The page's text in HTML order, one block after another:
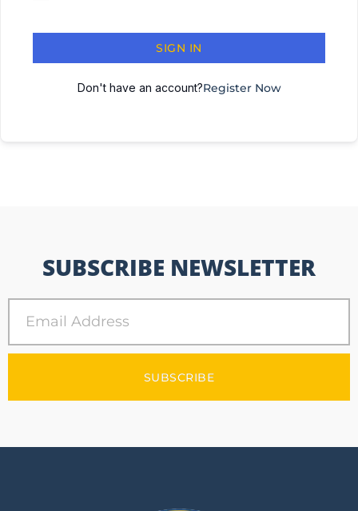
SIGN IN
Don't have an account?Register Now
SUBSCRIBE NEWSLETTER
SUBSCRIBE